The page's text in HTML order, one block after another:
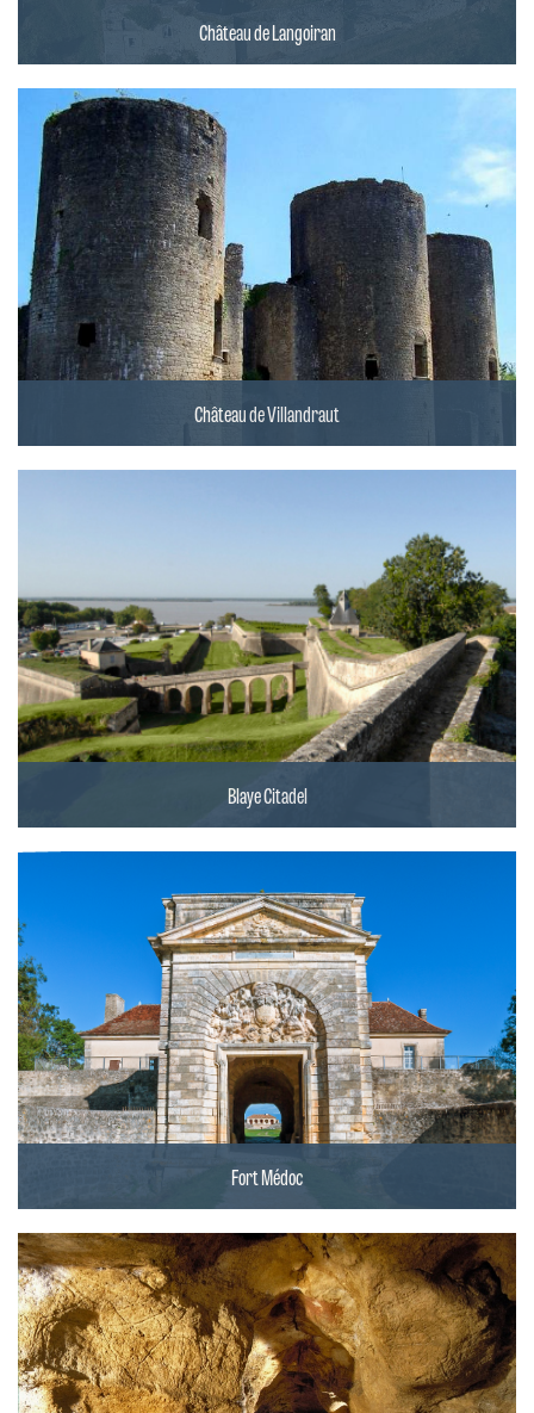
Château de Langoiran
Château de Villandraut
Blaye Citadel
Fort Médoc